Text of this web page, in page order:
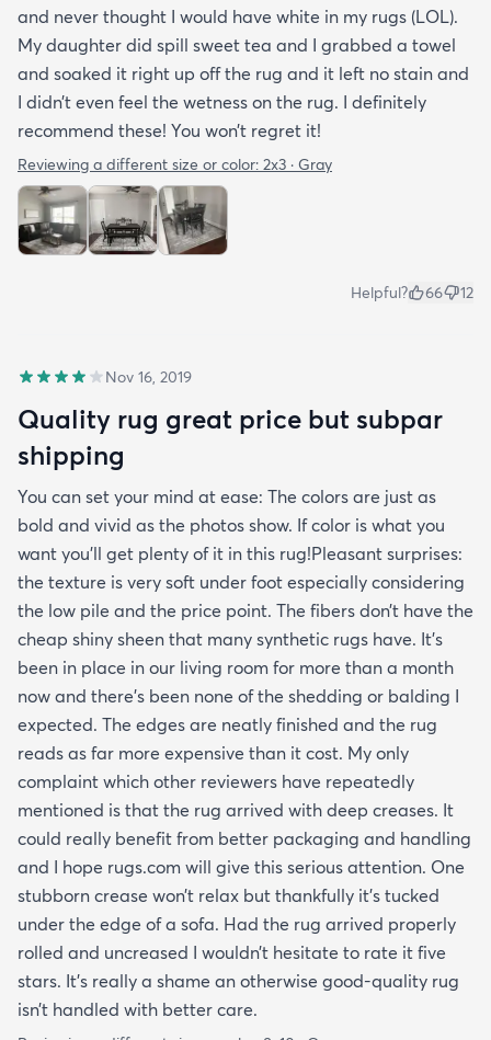
and never thought I would have white in my rugs (LOL).
My daughter did spill sweet tea and I grabbed a towel
and soaked it right up off the rug and it left no stain and
I didn’t even feel the wetness on the rug. I definitely
recommend these! You won’t regret it!
Reviewing a different size or color: 2x3 · Gray
Helpful? 66 12
Nov 16, 2019
Quality rug great price but subpar
shipping
You can set your mind at ease: The colors are just as
bold and vivid as the photos show. If color is what you
want you’ll get plenty of it in this rug!Pleasant surprises:
the texture is very soft under foot especially considering
the low pile and the price point. The fibers don’t have the
cheap shiny sheen that many synthetic rugs have. It’s
been in place in our living room for more than a month
now and there’s been none of the shedding or balding I
expected. The edges are neatly finished and the rug
reads as far more expensive than it cost. My only
complaint which other reviewers have repeatedly
mentioned is that the rug arrived with deep creases. It
could really benefit from better packaging and handling
and I hope rugs.com will give this serious attention. One
stubborn crease won’t relax but thankfully it’s tucked
under the edge of a sofa. Had the rug arrived properly
rolled and uncreased I wouldn’t hesitate to rate it five
stars. It’s really a shame an otherwise good-quality rug
isn’t handled with better care.